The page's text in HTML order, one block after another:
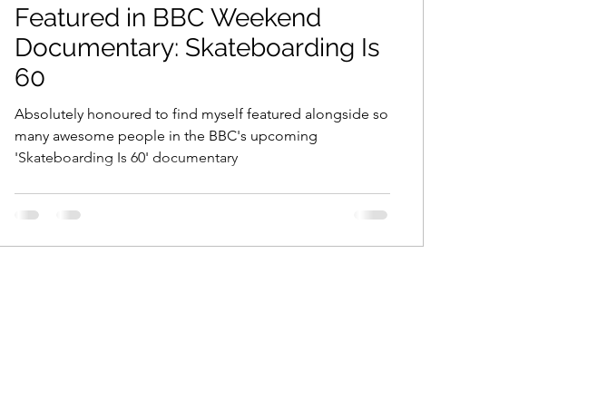
Featured in BBC Weekend
Documentary: Skateboarding Is
60
Absolutely honoured to find myself featured alongside so
many awesome people in the BBC's upcoming
'Skateboarding Is 60' documentary